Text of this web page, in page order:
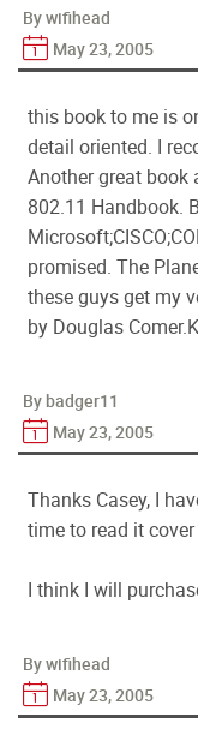
By wifihead
May 23, 2005
this book to me is
detail oriented. I
Another great book
802.11 Handbook.
promised. The
these guys get my
by Douglas
By badger11
May 23, 2005
Thanks Casey, I
time to read it
I think I will
By wifihead
May 23, 2005